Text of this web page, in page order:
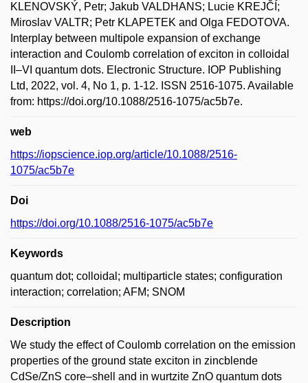
KLENOVSKÝ, Petr; Jakub VALDHANS; Lucie KREJČÍ;
Miroslav VALTR; Petr KLAPETEK and Olga FEDOTOVA.
Interplay between multipole expansion of exchange
interaction and Coulomb correlation of exciton in colloidal
II–VI quantum dots. Electronic Structure. IOP Publishing
Ltd, 2022, vol. 4, No 1, p. 1-12. ISSN 2516-1075. Available
from: https://doi.org/10.1088/2516-1075/ac5b7e.
web
https://iopscience.iop.org/article/10.1088/2516-
1075/ac5b7e
Doi
https://doi.org/10.1088/2516-1075/ac5b7e
Keywords
quantum dot; colloidal; multiparticle states; configuration
interaction; correlation; AFM; SNOM
Description
We study the effect of Coulomb correlation on the emission
properties of the ground state exciton in zincblende
CdSe/ZnS core–shell and in wurtzite ZnO quantum dots